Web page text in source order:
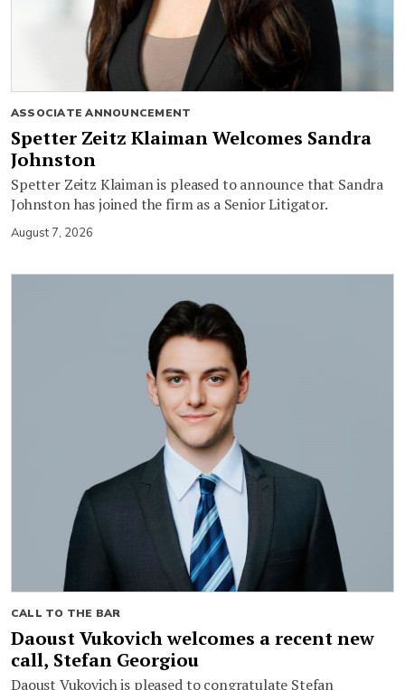
ASSOCIATE ANNOUNCEMENT
Spetter Zeitz Klaiman Welcomes Sandra
Johnston
Spetter Zeitz Klaiman is pleased to announce that Sandra
Johnston has joined the firm as a Senior Litigator.
August 7, 2026
CALL TO THE BAR
Daoust Vukovich welcomes a recent new
call, Stefan Georgiou
Daoust Vukovich is pleased to congratulate Stefan